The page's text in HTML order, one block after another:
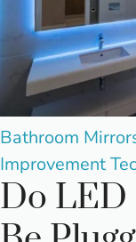
Posted
in
Bathroom
Improvement
Do LED